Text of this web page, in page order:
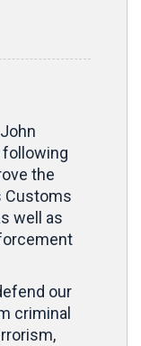
following
the
Customs
well as
our
criminal